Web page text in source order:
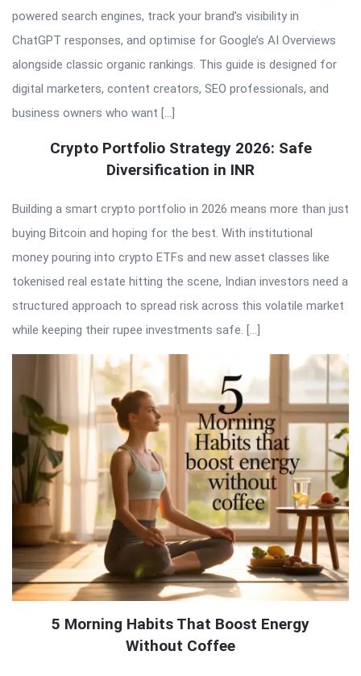
powered search engines, track your brand’s visibility in
ChatGPT responses, and optimise for Google’s AI Overviews
alongside classic organic rankings. This guide is designed for
digital marketers, content creators, SEO professionals, and
business owners who want […]
Crypto Portfolio Strategy 2026: Safe
Diversification in INR
Building a smart crypto portfolio in 2026 means more than just
buying Bitcoin and hoping for the best. With institutional
money pouring into crypto ETFs and new asset classes like
tokenised real estate hitting the scene, Indian investors need a
structured approach to spread risk across this volatile market
while keeping their rupee investments safe. […]
5 Morning Habits That Boost Energy
Without Coffee